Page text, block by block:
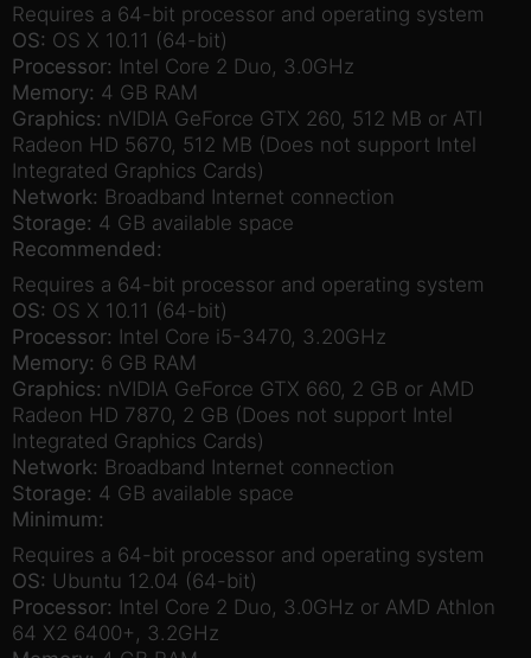
Requires a 64-bit processor and operating system
OS: OS X 10.11 (64-bit)
Processor: Intel Core 2 Duo, 3.0GHz
Memory: 4 GB RAM
Graphics: nVIDIA GeForce GTX 260, 512 MB or ATI
Radeon HD 5670, 512 MB (Does not support Intel
Integrated Graphics Cards)
Network: Broadband Internet connection
Storage: 4 GB available space
Recommended:
Requires a 64-bit processor and operating system
OS: OS X 10.11 (64-bit)
Processor: Intel Core i5-3470, 3.20GHz
Memory: 6 GB RAM
Graphics: nVIDIA GeForce GTX 660, 2 GB or AMD
Radeon HD 7870, 2 GB (Does not support Intel
Integrated Graphics Cards)
Network: Broadband Internet connection
Storage: 4 GB available space
Minimum:
Requires a 64-bit processor and operating system
OS: Ubuntu 12.04 (64-bit)
Processor: Intel Core 2 Duo, 3.0GHz or AMD Athlon
64 X2 6400+, 3.2GHz